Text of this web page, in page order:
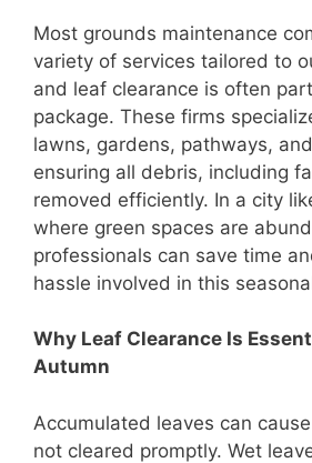
Most grounds maintenance
variety of services tailored to
and leaf clearance is often
package. These firms
lawns, gardens, pathways,
ensuring all debris, including
removed efficiently. In a city
where green spaces are
professionals can save time
hassle involved in this
Why Leaf Clearance Is
Autumn
Accumulated leaves can
not cleared promptly. Wet